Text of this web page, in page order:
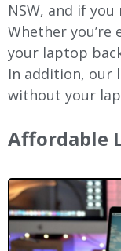
NSW, and if
Whether
your laptop
In addition, our
without your
Affordable